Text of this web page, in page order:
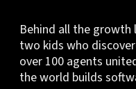
Behind all the
two kids who
over 100 agents
the world builds